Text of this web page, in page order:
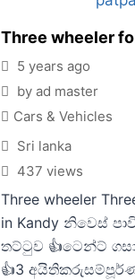
Three wheeler
5 years ago
by ad master
Cars & Vehicles
Sri lanka
437 views
Three wheeler
in Kandy නිවෙස්
තට්ටුව 👍ටෙන්ට්
👍3